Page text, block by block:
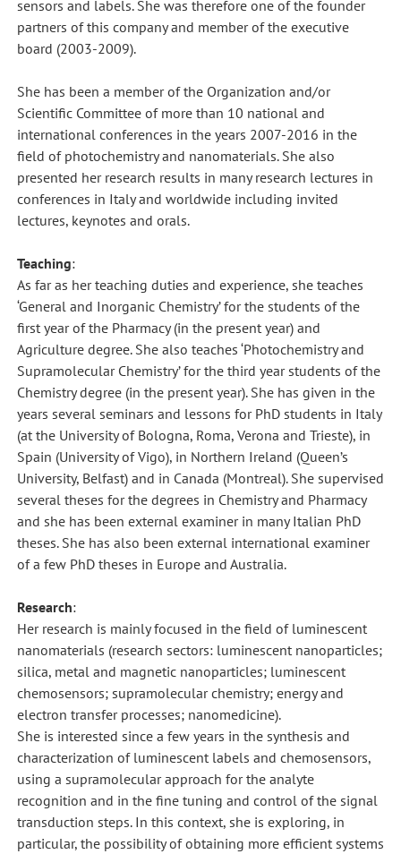
sensors and labels. She was therefore one of the founder
partners of this company and member of the executive
board (2003-2009).
She has been a member of the Organization and/or
Scientific Committee of more than 10 national and
international conferences in the years 2007-2016 in the
field of photochemistry and nanomaterials. She also
presented her research results in many research lectures in
conferences in Italy and worldwide including invited
lectures, keynotes and orals.
Teaching:
As far as her teaching duties and experience, she teaches
‘General and Inorganic Chemistry’ for the students of the
first year of the Pharmacy (in the present year) and
Agriculture degree. She also teaches ‘Photochemistry and
Supramolecular Chemistry’ for the third year students of the
Chemistry degree (in the present year). She has given in the
years several seminars and lessons for PhD students in Italy
(at the University of Bologna, Roma, Verona and Trieste), in
Spain (University of Vigo), in Northern Ireland (Queen’s
University, Belfast) and in Canada (Montreal). She supervised
several theses for the degrees in Chemistry and Pharmacy
and she has been external examiner in many Italian PhD
theses. She has also been external international examiner
of a few PhD theses in Europe and Australia.
Research:
Her research is mainly focused in the field of luminescent
nanomaterials (research sectors: luminescent nanoparticles;
silica, metal and magnetic nanoparticles; luminescent
chemosensors; supramolecular chemistry; energy and
electron transfer processes; nanomedicine).
She is interested since a few years in the synthesis and
characterization of luminescent labels and chemosensors,
using a supramolecular approach for the analyte
recognition and in the fine tuning and control of the signal
transduction steps. In this context, she is exploring, in
particular, the possibility of obtaining more efficient systems